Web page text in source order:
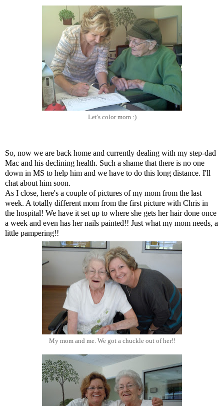
Let's color mom :)
So, now we are back home and currently dealing with my step-dad
Mac and his declining health. Such a shame that there is no one
down in MS to help him and we have to do this long distance. I'll
chat about him soon.
As I close, here's a couple of pictures of my mom from the last
week. A totally different mom from the first picture with Chris in
the hospital! We have it set up to where she gets her hair done once
a week and even has her nails painted!! Just what my mom needs, a
little pampering!!
My mom and me. We got a chuckle out of her!!